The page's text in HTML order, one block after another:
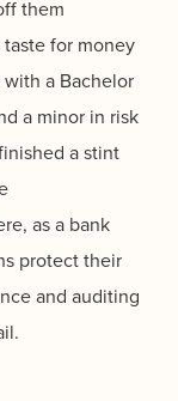
them
for money
a Bachelor
a minor in risk
a stint
as a bank
protect their
and auditing